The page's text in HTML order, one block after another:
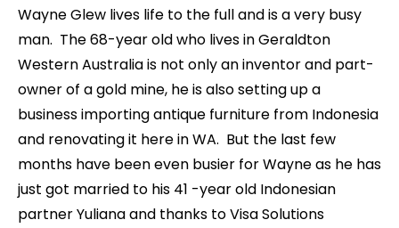
Wayne Glew lives life to the full and is a very busy
man. The 68-year old who lives in Geraldton
Western Australia is not only an inventor and part-
owner of a gold mine, he is also setting up a
business importing antique furniture from Indonesia
and renovating it here in WA. But the last few
months have been even busier for Wayne as he has
just got married to his 41 -year old Indonesian
partner Yuliana and thanks to Visa Solutions